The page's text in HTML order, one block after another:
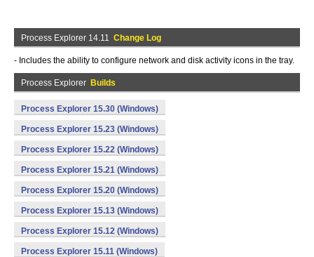
Process Explorer 14.11 Change Log
- Includes the ability to configure network and disk activity icons in the tray.
Process Explorer Builds
Process Explorer 15.30 (Windows)
Process Explorer 15.23 (Windows)
Process Explorer 15.22 (Windows)
Process Explorer 15.21 (Windows)
Process Explorer 15.20 (Windows)
Process Explorer 15.13 (Windows)
Process Explorer 15.12 (Windows)
Process Explorer 15.11 (Windows)